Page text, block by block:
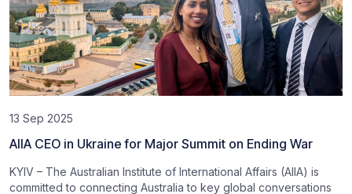
13 Sep 2025
AIIA CEO in Ukraine for Major Summit on Ending War
KYIV – The Australian Institute of International Affairs (AIIA) is
committed to connecting Australia to key global conversations